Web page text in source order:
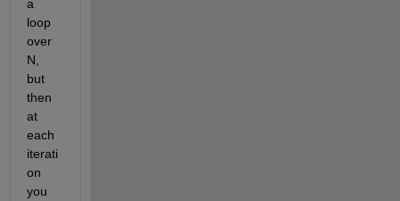
a
loop
over
N,
but
then
at
each
iterati
on
you